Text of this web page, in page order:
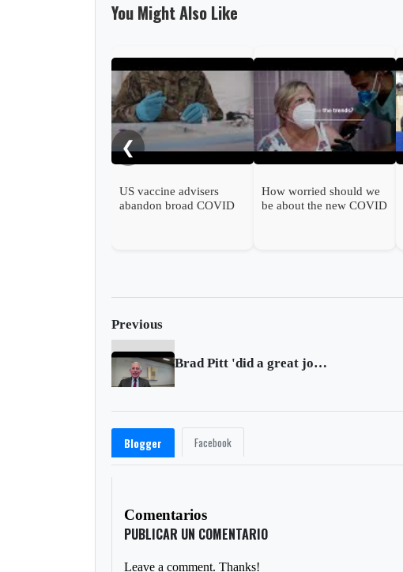
You Might Also Like
❮
US vaccine advisers
abandon broad COVID
How worried should we
be about the new COVID
Previous
Brad Pitt 'did a great job' on Saturday Night Live: Dr. Anthony Fauci
Blogger Facebook
Comentarios
PUBLICAR UN COMENTARIO
Leave a comment. Thanks!